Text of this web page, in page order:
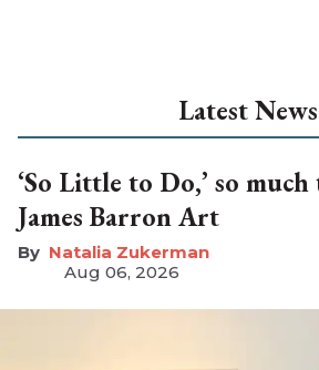
Latest News
‘So Little to Do,’ so
James Barron Art
Natalia Zukerman
Aug 06, 2026